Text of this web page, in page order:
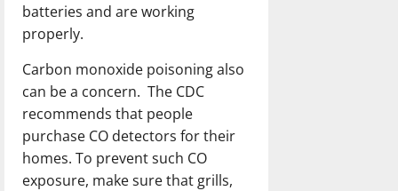
batteries and are working
properly.
Carbon monoxide poisoning also
can be a concern. The CDC
recommends that people
purchase CO detectors for their
homes. To prevent such CO
exposure, make sure that grills,